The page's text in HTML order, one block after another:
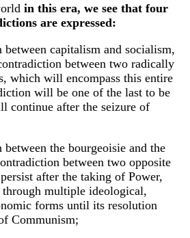
in this era, we see that four
are expressed:
capitalism and socialism,
between two radically
which will encompass this entire
will be one of the last to be
continue after the seizure of
the bourgeoisie and the
between two opposite
after the taking of Power,
multiple ideological,
forms until its resolution
Communism;